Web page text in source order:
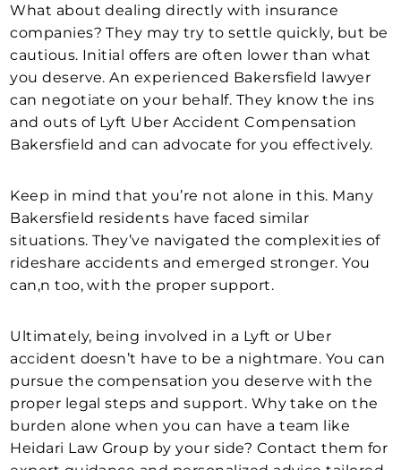
What about dealing directly with insurance
companies? They may try to settle quickly, but be
cautious. Initial offers are often lower than what
you deserve. An experienced Bakersfield lawyer
can negotiate on your behalf. They know the ins
and outs of Lyft Uber Accident Compensation
Bakersfield and can advocate for you effectively.
Keep in mind that you’re not alone in this. Many
Bakersfield residents have faced similar
situations. They’ve navigated the complexities of
rideshare accidents and emerged stronger. You
can,n too, with the proper support.
Ultimately, being involved in a Lyft or Uber
accident doesn’t have to be a nightmare. You can
pursue the compensation you deserve with the
proper legal steps and support. Why take on the
burden alone when you can have a team like
Heidari Law Group by your side? Contact them for